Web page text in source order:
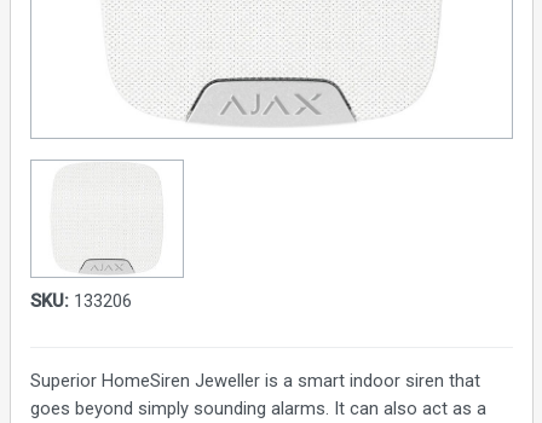
SKU:133206
Superior HomeSiren Jeweller is a smart indoor siren that
goes beyond simply sounding alarms. It can also act as a